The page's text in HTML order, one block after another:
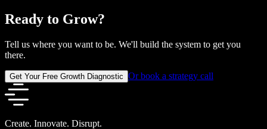
Ready to Grow?
Tell us where you want to be. We'll build the system to get you
there.
Get Your Free Growth Diagnostic Or book a strategy call
Create. Innovate. Disrupt.